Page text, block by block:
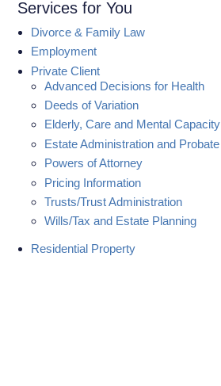
Services for You
Divorce & Family Law
Employment
Private Client
Advanced Decisions for Health
Deeds of Variation
Elderly, Care and Mental Capacity
Estate Administration and Probate
Powers of Attorney
Pricing Information
Trusts/Trust Administration
Wills/Tax and Estate Planning
Residential Property